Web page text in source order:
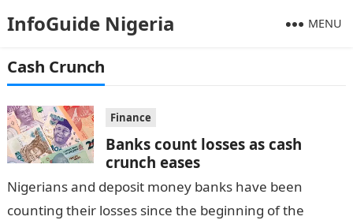
InfoGuide Nigeria MENU
Cash Crunch
Finance
Banks count losses as cash
crunch eases
Nigerians and deposit money banks have been
counting their losses since the beginning of the